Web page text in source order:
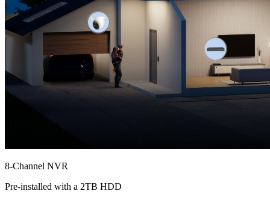
8-Channel NVR
Pre-installed with a 2TB HDD